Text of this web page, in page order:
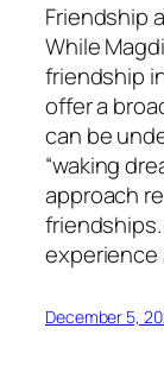
Friendship
While
friendship
offer a
can be
“waking
approach
experience
December 5,